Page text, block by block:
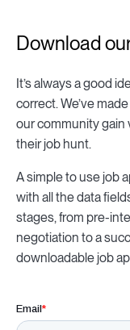
Download
It’s always a good
correct. We’ve
our community gain
their job hunt.
A simple to use job
with all the data
stages, from pre-
negotiation to a
downloadablejob